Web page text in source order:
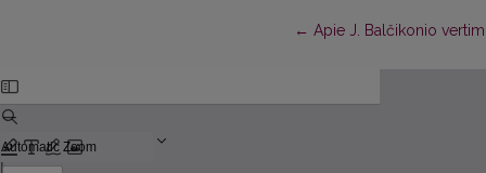
← Return to Article Details
Apie J. Balčikonio